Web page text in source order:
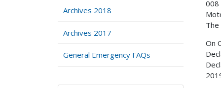
Archives 2018
Archives 2017
General Emergency FAQs
008
On